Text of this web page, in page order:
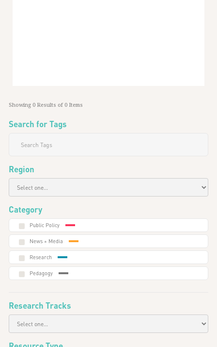
Showing 0 Results of 0 Items
Search for Tags
Region
Category
Public Policy
News + Media
Research
Pedagogy
Research Tracks